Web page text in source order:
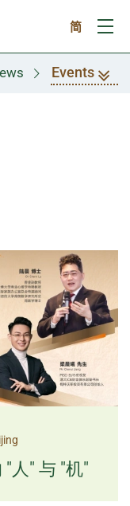
简
Events
核
人" 与 "机"